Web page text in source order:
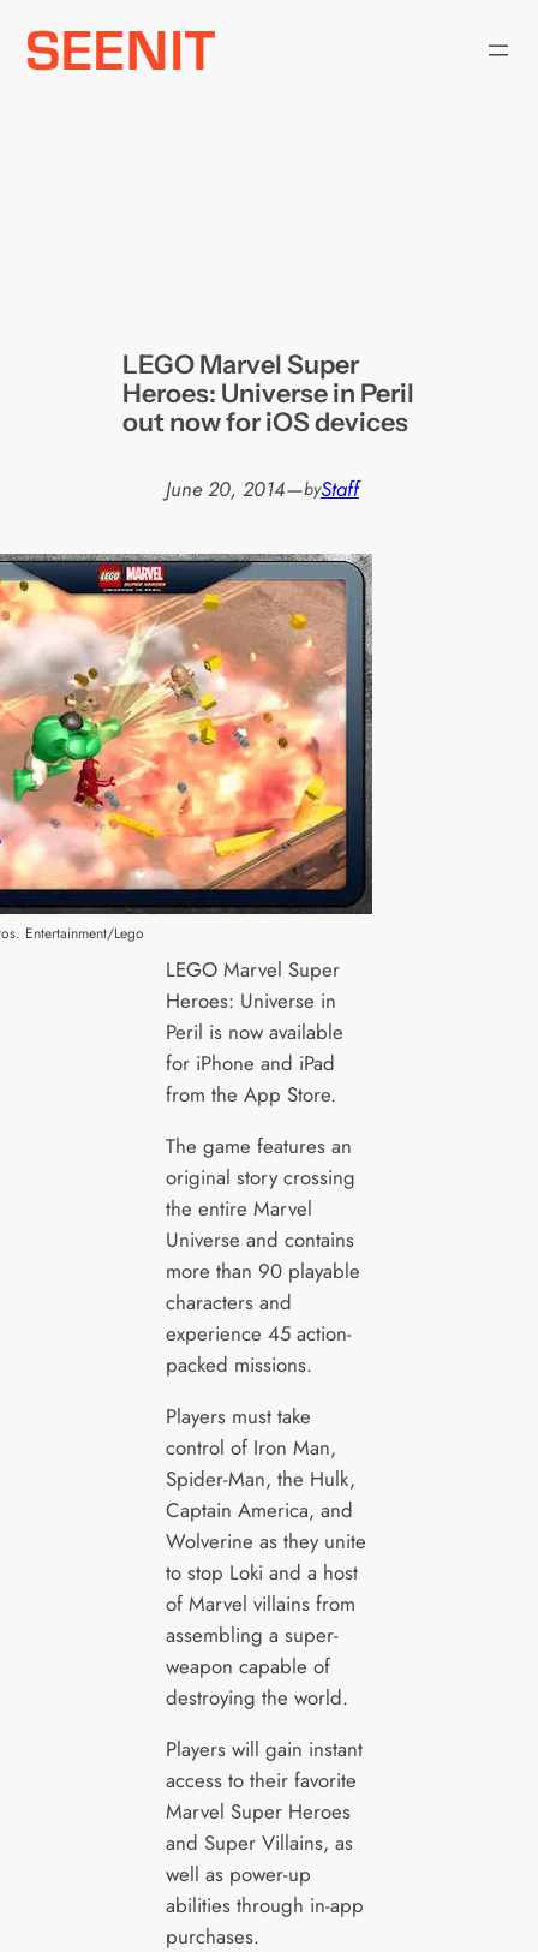
Skip
LEGO Marvel Super
Heroes: Universe in Peril
out now for iOS devices
June 20, 2014—byStaff
Entertainment/Lego
LEGO Marvel Super
Heroes: Universe in
Peril is now available
for iPhone and iPad
from the App Store.
The game features an
original story crossing
the entire Marvel
Universe and contains
more than 90 playable
characters and
experience 45 action-
packed missions.
Players must take
control of Iron Man,
Spider-Man, the Hulk,
Captain America, and
Wolverine as they unite
to stop Loki and a host
of Marvel villains from
assembling a super-
weapon capable of
destroying the world.
Players will gain instant
access to their favorite
Marvel Super Heroes
and Super Villains, as
well as power-up
abilities through in-app
purchases.